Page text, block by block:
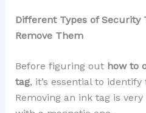
Different Types of Security
Remove Them
Before figuring out how to
tag, it’s essential to
Removing an ink tag is